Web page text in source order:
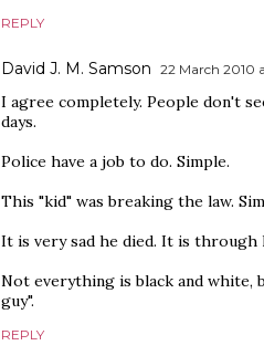
REPLY
David J. M. Samson 22 March 2010
I agree completely. People don't
days.
Police have a job to do. Simple.
This "kid" was breaking the law.
It is very sad he died. It is through
Not everything is black and white,
guy".
REPLY